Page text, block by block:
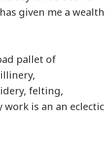
given me a wealth
pallet of
felting,
is an an eclectic